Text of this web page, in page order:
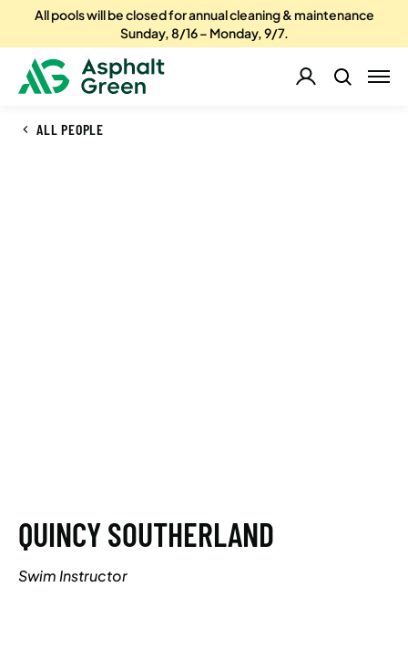
All pools will be closed for annual cleaning & maintenance
Sunday, 8/16 – Monday, 9/7.
ALL PEOPLE
QUINCY SOUTHERLAND
Swim Instructor